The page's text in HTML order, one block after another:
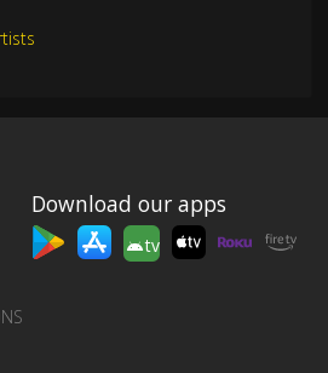
Download our apps
tv